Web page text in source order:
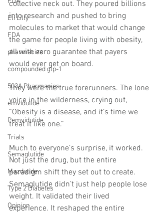
Eli Lilly
FDA
pharmacies
compounded glp-1
503A Pharmacies
emvidutide
Pemvidutide
Trials
Semaglutide
Mazdutide
Type 2 Diabetes
Opinion
collective neck out. They poured billions
into research and pushed to bring
molecules to market that would change
the game for people living with obesity,
all with zero guarantee that payers
would ever get on board.
They were the true forerunners. The lone
voice in the wilderness, crying out,
“Obesity is a disease, and it’s time we
treat it like one.”
Much to everyone’s surprise, it worked.
Not just the drug, but the entire
paradigm shift they set out to create.
Semaglutide didn’t just help people lose
weight. It validated their lived
experience. It reshaped the entire